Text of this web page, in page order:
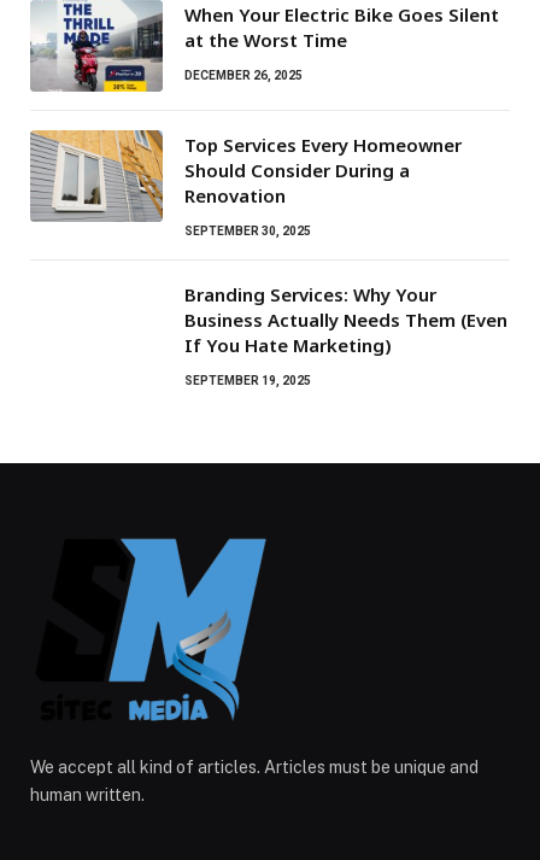
When Your Electric Bike Goes Silent
at the Worst Time
DECEMBER 26, 2025
Top Services Every Homeowner
Should Consider During a
Renovation
SEPTEMBER 30, 2025
Branding Services: Why Your
Business Actually Needs Them (Even
If You Hate Marketing)
SEPTEMBER 19, 2025
We accept all kind of articles. Articles must be unique and
human written.